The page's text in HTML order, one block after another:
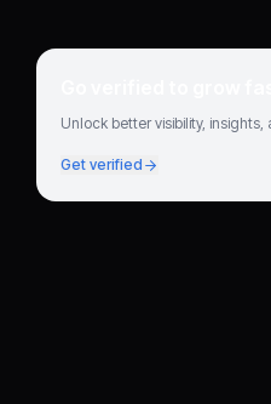
Go verified to grow
Unlock better visibility,
Get verified